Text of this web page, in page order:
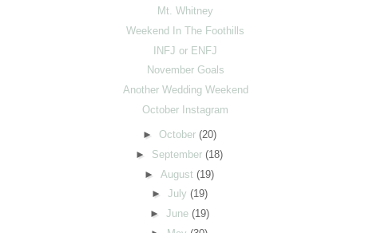
Mt. Whitney
Weekend In The Foothills
INFJ or ENFJ
November Goals
Another Wedding Weekend
October Instagram
► October (20)
► September(18)
►August(19)
► July (19)
► June (19)